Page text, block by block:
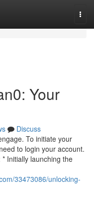
Your
Discuss
To initiate your
to login your account.
Initially launching the
33473086/unlocking-